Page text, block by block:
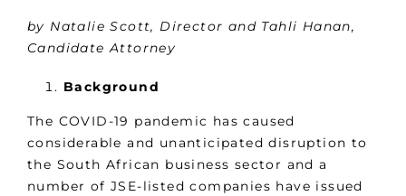
by Natalie Scott, Director and Tahli Hanan,
Candidate Attorney
Background
The COVID-19 pandemic has caused
considerable and unanticipated disruption to
the South African business sector and a
number of JSE-listed companies have issued